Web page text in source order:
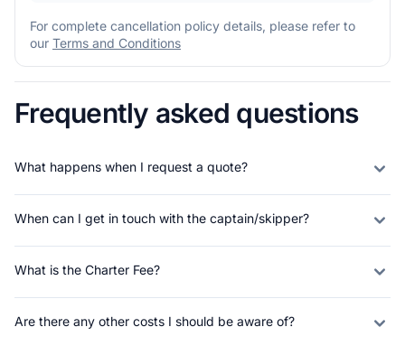
For complete cancellation policy details, please refer to
our Terms and Conditions
Frequently asked questions
What happens when I request a quote?
When can I get in touch with the captain/skipper?
What is the Charter Fee?
Are there any other costs I should be aware of?